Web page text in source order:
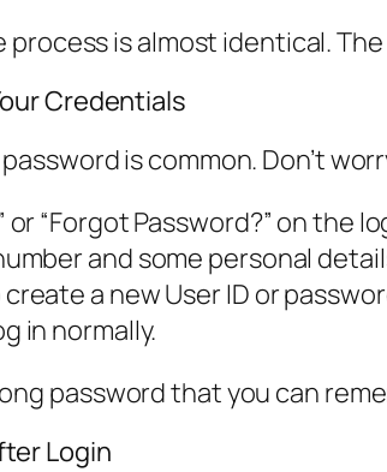
process is almost identical.
Credentials
is common. Don’t
or “Forgot Password?” on the
and some personal
a new User ID or
in normally.
password that you can
Login